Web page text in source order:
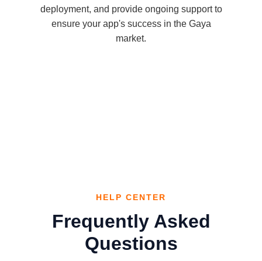
deployment, and provide ongoing support to
ensure your app's success in the Gaya
market.
HELP CENTER
Frequently Asked
Questions